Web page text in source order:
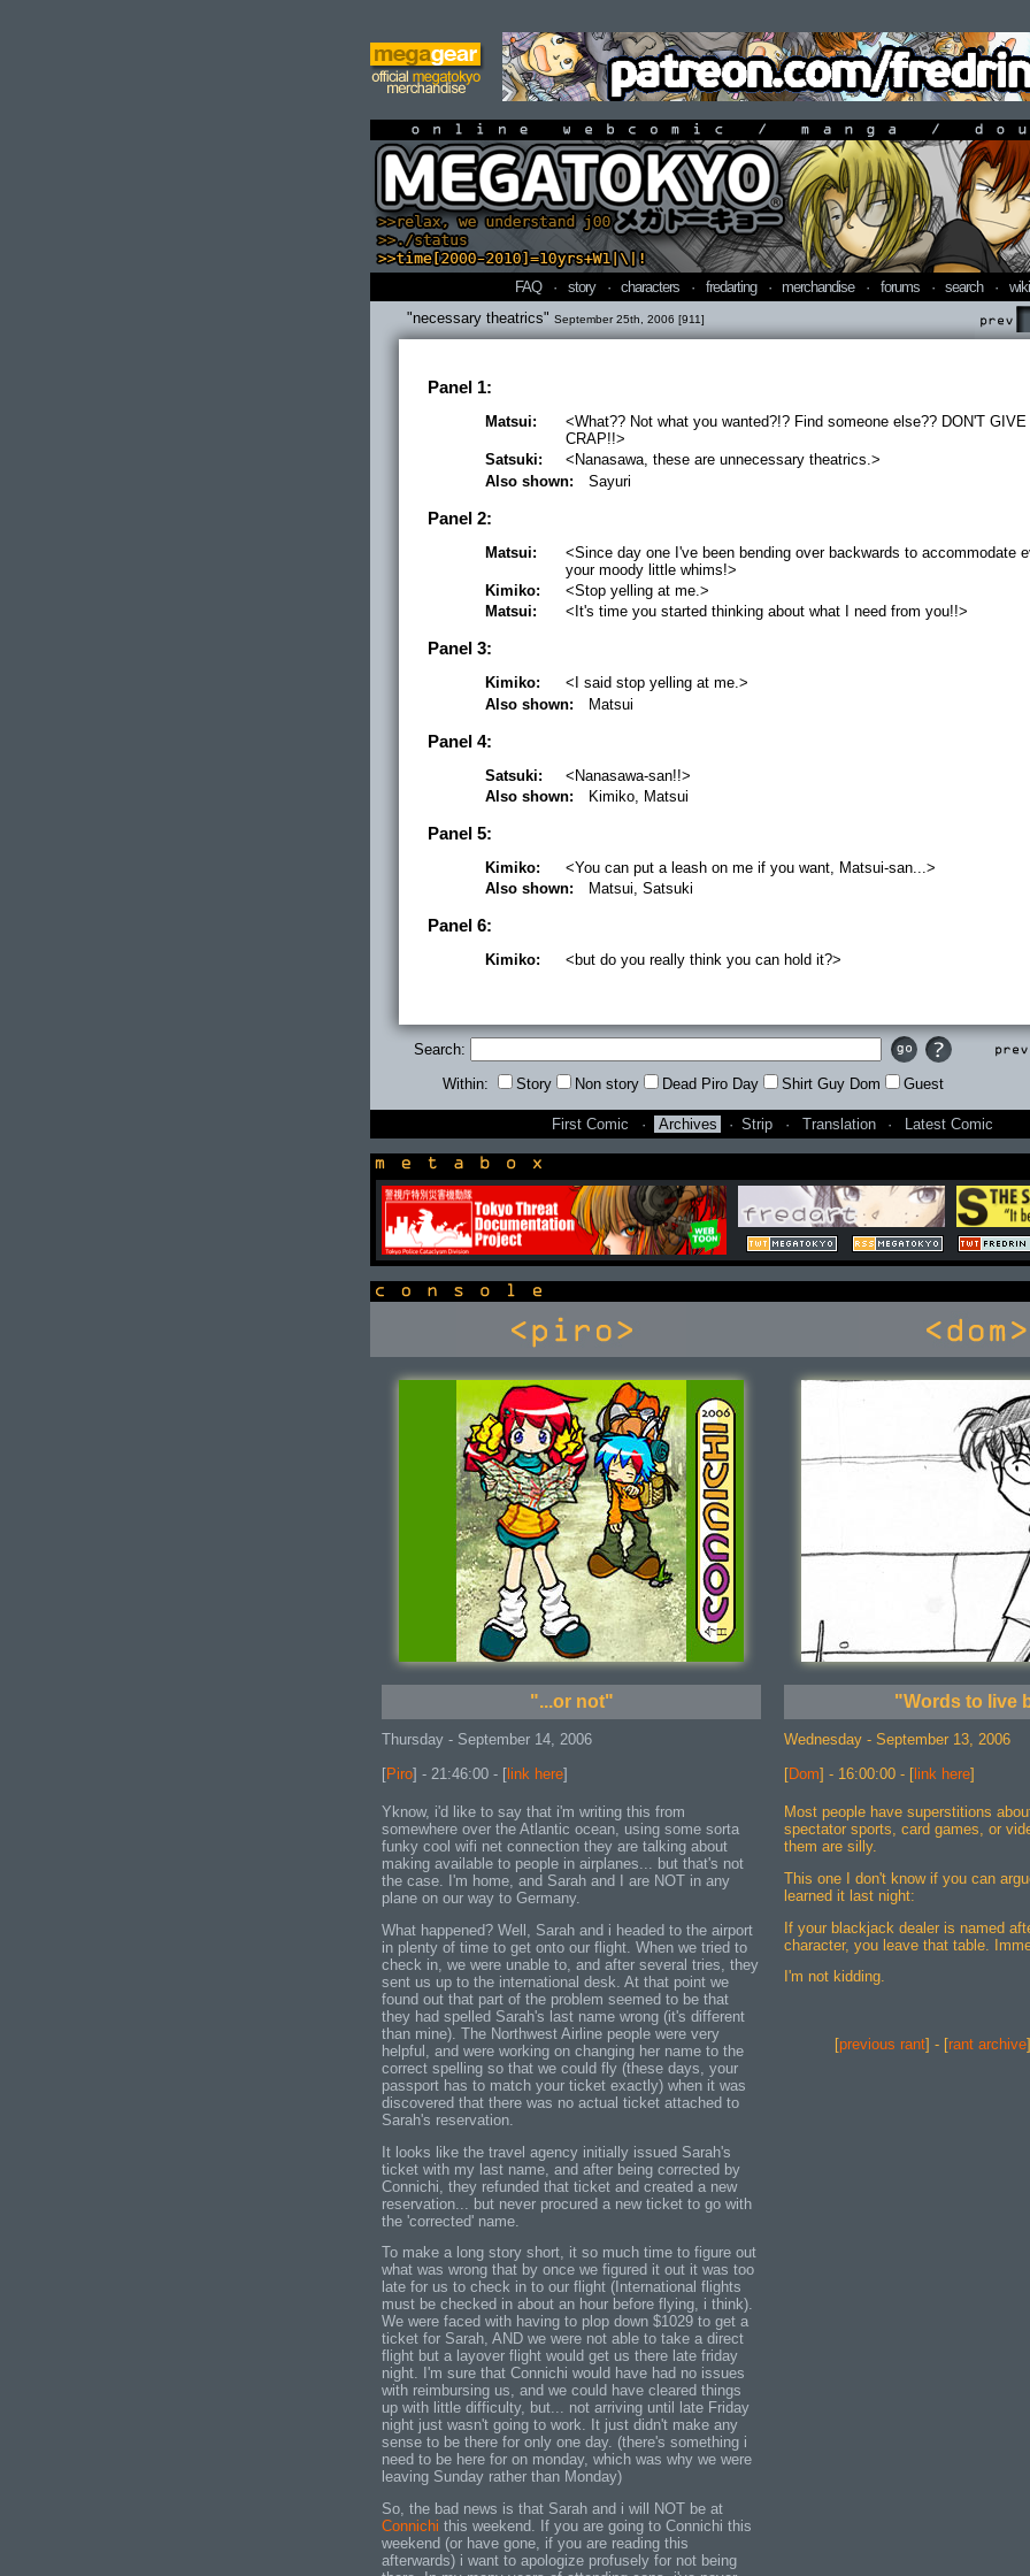
online webcomic / manga /
FAQ · story · characters · fredarting · merchandise · forums · search · wiki
"necessary theatrics" September 25th, 2006 [911]
Panel 1:
Matsui:
<What?? Not what you wanted?!? Find someone else?? DON'T
CRAP!!>
Satsuki:
<Nanasawa, these are unnecessary theatrics.>
Also shown:
Sayuri
Panel 2:
Matsui:
<Since day one I've been bending over backwards to accommodate
your moody little whims!>
Kimiko:
<Stop yelling at me.>
Matsui:
<It's time you started thinking about what I need from you!!>
Panel 3:
Kimiko:
<I said stop yelling at me.>
Also shown:
Matsui
Panel 4:
Satsuki:
<Nanasawa-san!!>
Also shown:
Kimiko, Matsui
Panel 5:
Kimiko:
<You can put a leash on me if you want, Matsui-san...>
Also shown:
Matsui, Satsuki
Panel 6:
Kimiko: <but do you really think you can hold it?>
Search:
Within: Story Non story Dead Piro Day Shirt Guy Dom Guest
First Comic · Archives · Strip · Translation · Latest Comic
newsbox
"...or not"
Thursday - September 14, 2006
[Piro] - 21:46:00 - [ link here]
Yknow, i'd like to say that i'm writing this from
somewhere over the Atlantic ocean, using some sorta
funky cool wifi net connection they are talking about
making available to people in airplanes... but that's not
the case. I'm home, and Sarah and I are NOT in any
plane on our way to Germany.
What happened? Well, Sarah and i headed to the airport
in plenty of time to get onto our flight. When we tried to
check in, we were unable to, and after several tries, they
sent us up to the international desk. At that point we
found out that part of the problem seemed to be that
they had spelled Sarah's last name wrong (it's different
than mine). The Northwest Airline people were very
helpful, and were working on changing her name to the
correct spelling so that we could fly (these days, your
passport has to match your ticket exactly) when it was
discovered that there was no actual ticket attached to
Sarah's reservation.
It looks like the travel agency initially issued Sarah's
ticket with my last name, and after being corrected by
Connichi, they refunded that ticket and created a new
reservation... but never procured a new ticket to go with
the 'corrected' name.
To make a long story short, it so much time to figure out
what was wrong that by once we figured it out it was too
late for us to check in to our flight (International flights
must be checked in about an hour before flying, i think).
We were faced with having to plop down $1029 to get a
ticket for Sarah, AND we were not able to take a direct
flight but a layover flight would get us there late friday
night. I'm sure that Connichi would have had no issues
with reimbursing us, and we could have cleared things
up with little difficulty, but... not arriving until late Friday
night just wasn't going to work. It just didn't make any
sense to be there for only one day. (there's something i
need to be here for on monday, which was why we were
leaving Sunday rather than Monday)
So, the bad news is that Sarah and i will NOT be at
Connichi this weekend. If you are going to Connichi this
weekend (or have gone, if you are reading this
afterwards) i want to apologize profusely for not being
"Words to live
Wednesday - September 13, 2006
[Dom] - 16:00:00 - [ link here]
Most people have superstitions
spectator sports, card games, or
them are silly.
This one I don't know if you can
learned it last night:
If your blackjack dealer is named
character, you leave that table.
I'm not kidding.
[previous rant] - [rant archive